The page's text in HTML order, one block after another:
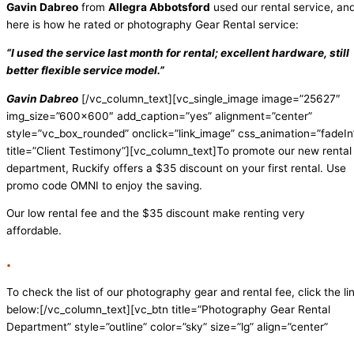
Gavin Dabreo from Allegra Abbotsford used our rental service,
here is how he rated or photography Gear Rental service:
“I used the service last month for rental; excellent hardware, still
better flexible service model.”
Gavin Dabreo [/vc_column_text][vc_single_image image=”25627″
img_size=”600×600″ add_caption=”yes” alignment=”center”
style=”vc_box_rounded” onclick=”link_image”
title=”Client Testimony”][vc_column_text]To promote our new rental
department, Ruckify offers a $35 discount on your first rental. Use
promo code OMNI to enjoy the saving.
Our low rental fee and the $35 discount make renting very
affordable.
.
To check the list of our photography gear and rental fee, click the
below:[/vc_column_text][vc_btn title=”Photography Gear Rental
Department” style=”outline” color=”sky” size=”lg” align=”center”